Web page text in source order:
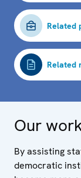
Related
Related
Our
By assisting
democratic